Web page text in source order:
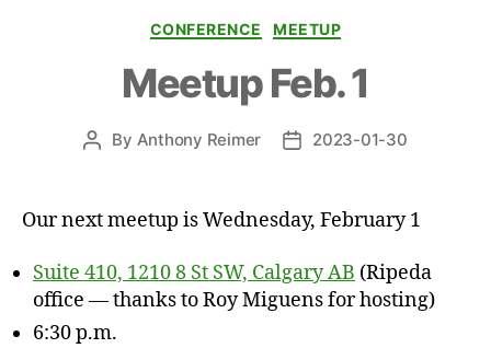
Categories
CONFERENCE MEETUP
Meetup Feb. 1
Post
By Anthony Reimer
Post2023-01-30
Our next meetup is Wednesday, February 1
Suite 410, 1210 8 St SW, Calgary AB (Ripeda
office — thanks to Roy Miguens for hosting)
6:30 p.m.